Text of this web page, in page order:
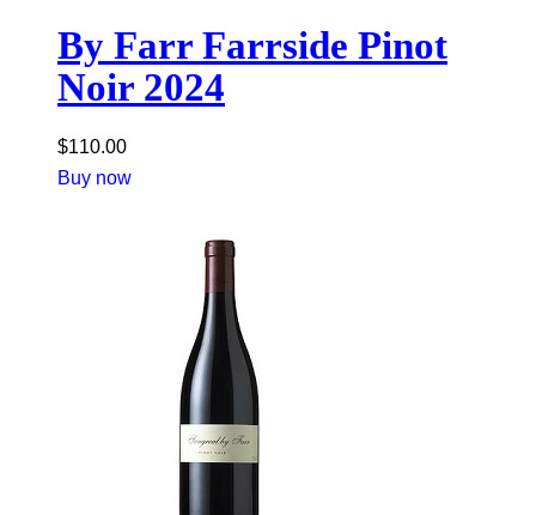
By Farr Farrside Pinot
Noir 2024
$110.00
Buy now